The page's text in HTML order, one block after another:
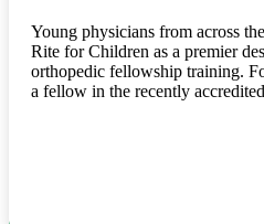
Young physicians from across
Rite for Children as a premier
orthopedic fellowship training.
a fellow in the recently